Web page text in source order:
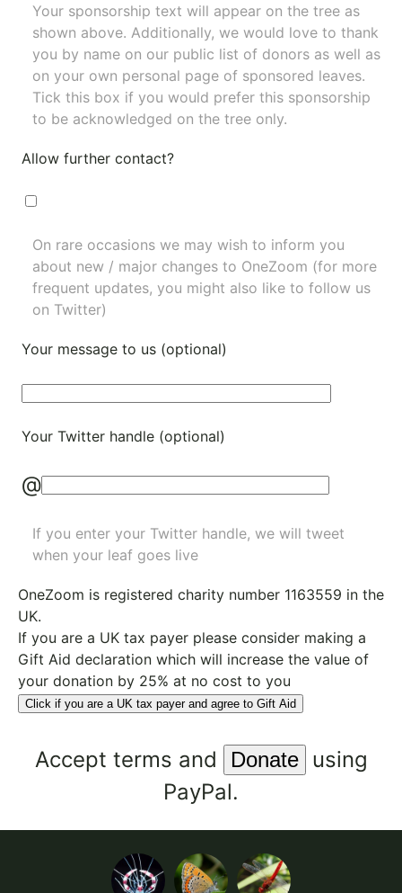
Your sponsorship text will appear on the tree as
shown above. Additionally, we would love to thank
you by name on our public list of donors as well as
on your own personal page of sponsored leaves.
Tick this box if you would prefer this sponsorship
to be acknowledged on the tree only.
Allow further contact?
On rare occasions we may wish to inform you
about new / major changes to OneZoom (for more
frequent updates, you might also like to follow us
on Twitter)
Your message to us (optional)
Your Twitter handle (optional)
@
If you enter your Twitter handle, we will tweet
when your leaf goes live
OneZoom is registered charity number 1163559 in the
UK.
If you are a UK tax payer please consider making a
Gift Aid declaration which will increase the value of
your donation by 25% at no cost to you
Click if you are a UK tax payer and agree to Gift Aid
Accept terms and
using
PayPal.